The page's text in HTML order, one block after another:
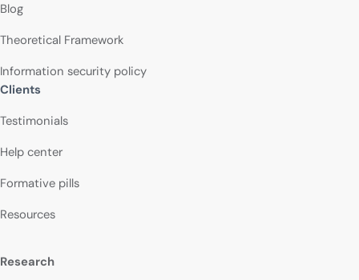
Blog
Theoretical Framework
Information security policy
Clients
Testimonials
Help center
Formative pills
Resources
Research